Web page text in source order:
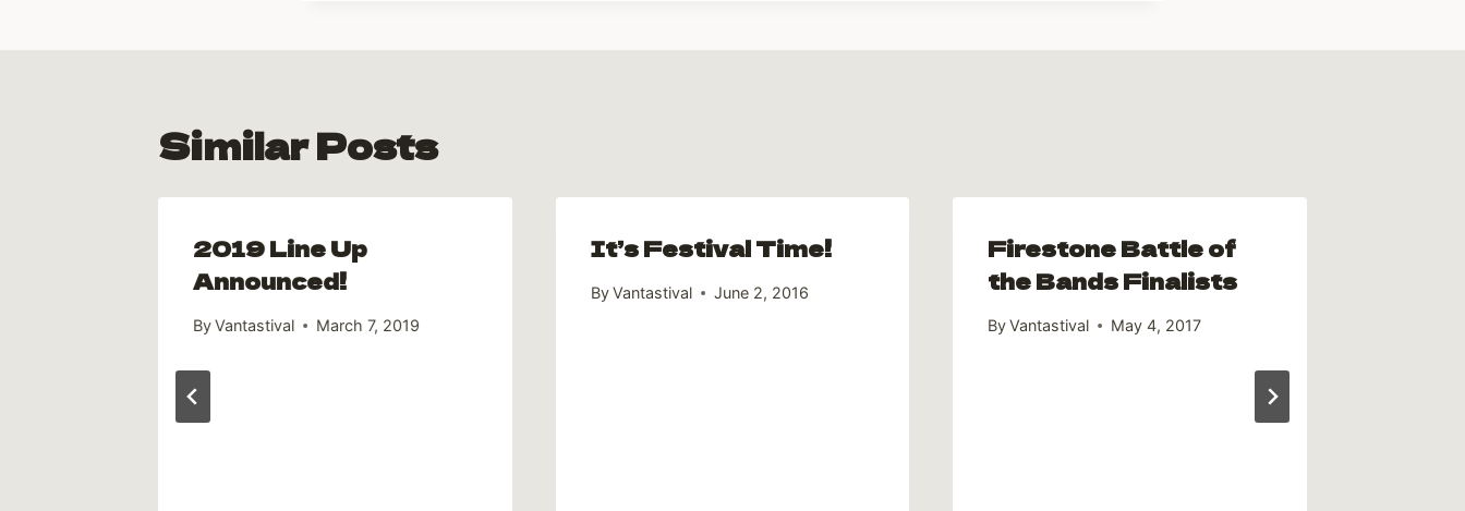
Similar Posts
2019 Line Up
Announced!
ByVantastival March 7, 2019
It’s Festival Time!
ByVantastival June 2, 2016
Firestone Battle of
the Bands Finalists
By Vantastival May 4, 2017